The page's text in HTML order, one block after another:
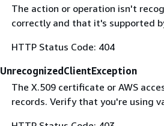
The action or operation isn't
correctly and that it's supported
HTTP Status Code: 404
UnrecognizedClientException
The X.509 certificate or AWS
records. Verify that you're using